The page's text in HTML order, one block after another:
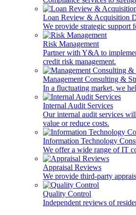
Loan Review & Acquisition
We provide strategic support
Risk Management
Partner with Y&A to
credit risk management.
Management Consulting &
In a fluctuating market, we
Internal Audit Services
Our internal audit services
value or reduce costs.
Information Technology
We offer a wide range of IT
Appraisal Reviews
We provide third-party
Quality Control
Independent reviews of